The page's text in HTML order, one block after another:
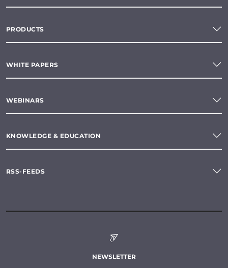
PRODUCTS
WHITE PAPERS
WEBINARS
KNOWLEDGE & EDUCATION
RSS-FEEDS
NEWSLETTER